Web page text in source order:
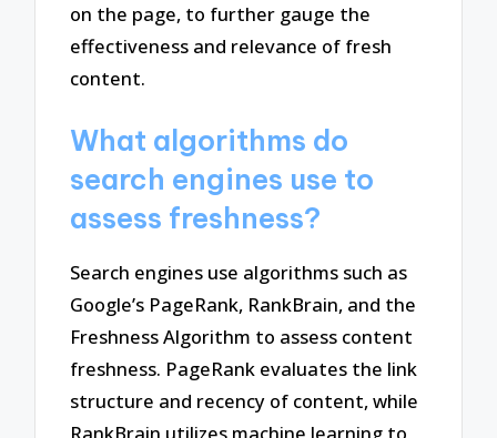
on the page, to further gauge the
effectiveness and relevance of fresh
content.
What algorithms do
search engines use to
assess freshness?
Search engines use algorithms such as
Google’s PageRank, RankBrain, and the
Freshness Algorithm to assess content
freshness. PageRank evaluates the link
structure and recency of content, while
RankBrain utilizes machine learning to